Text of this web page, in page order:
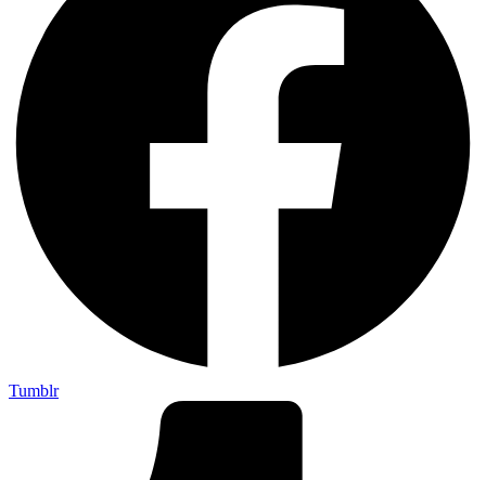
Tumblr